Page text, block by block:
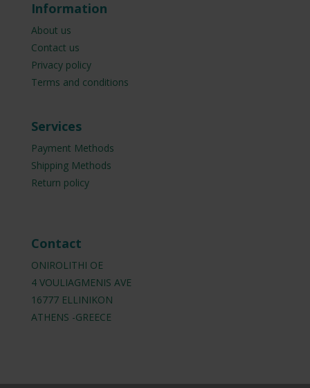
Information
About us
Contact us
Privacy policy
Terms and conditions
Services
Payment Methods
Shipping Methods
Return policy
Contact
ONIROLITHI OE
4 VOULIAGMENIS AVE
16777 ELLINIKON
ATHENS -GREECE